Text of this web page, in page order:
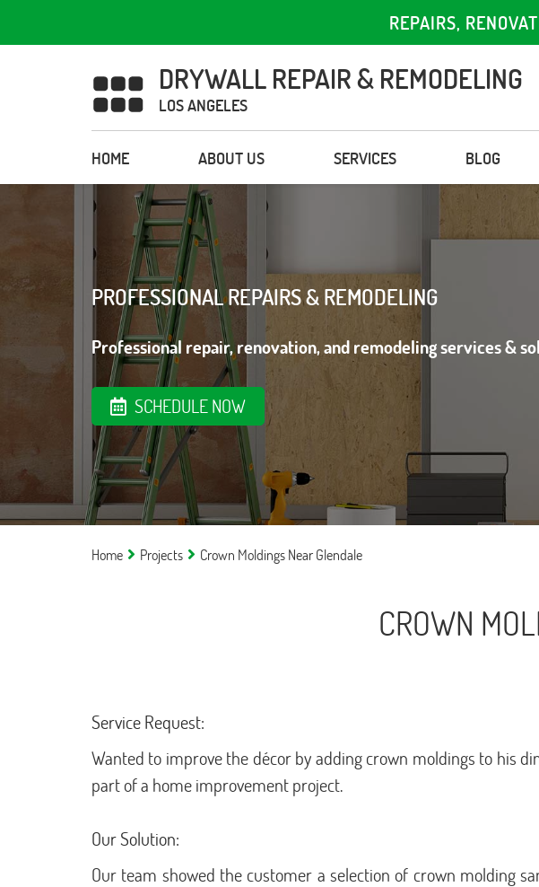
REPAIRS,
DRYWALL REPAIR & REMODELING
LOS ANGELES
HOME ABOUT US SERVICES BLOG
PROFESSIONAL REPAIRS & REMODELING
Professional repair, renovation, and remodeling services &
SCHEDULE NOW
Home Projects Crown Moldings Near Glendale
CROWN
Service Request:
Wanted to improve the décor by adding crown moldings to his
part of a home improvement project.
Our Solution:
Our team showed the customer a selection of crown molding